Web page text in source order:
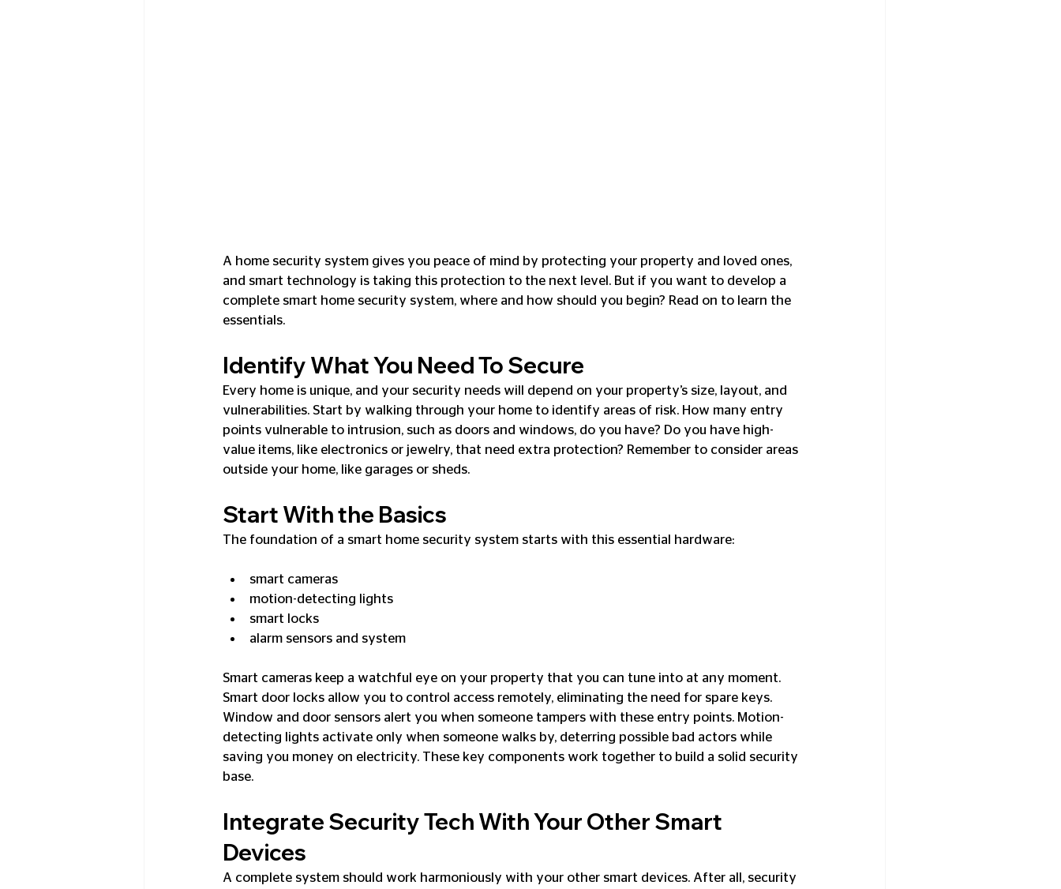
A home security system gives you peace of mind by protecting your property and loved ones,
and smart technology is taking this protection to the next level. But if you want to develop a
complete smart home security system, where and how should you begin? Read on to learn the
essentials.
Identify What You Need To Secure
Every home is unique, and your security needs will depend on your property’s size, layout, and
vulnerabilities. Start by walking through your home to identify areas of risk. How many entry
points vulnerable to intrusion, such as doors and windows, do you have? Do you have high-
value items, like electronics or jewelry, that need extra protection? Remember to consider areas
outside your home, like garages or sheds.
Start With the Basics
The foundation of a smart home security system starts with this essential hardware:
smart cameras
motion-detecting lights
smart locks
alarm sensors and system
Smart cameras keep a watchful eye on your property that you can tune into at any moment.
Smart door locks allow you to control access remotely, eliminating the need for spare keys.
Window and door sensors alert you when someone tampers with these entry points. Motion-
detecting lights activate only when someone walks by, deterring possible bad actors while
saving you money on electricity. These key components work together to build a solid security
base.
Integrate Security Tech With Your Other Smart
Devices
A complete system should work harmoniously with your other smart devices. After all, security